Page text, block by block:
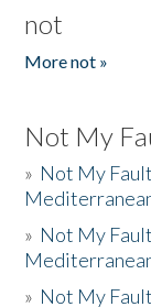
not
More not »
Not My
» Not My
» Not My
» Not My